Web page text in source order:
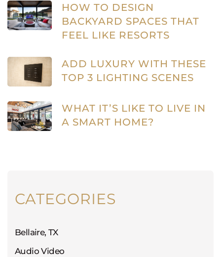
HOW TO DESIGN
BACKYARD SPACES THAT
FEEL LIKE RESORTS
ADD LUXURY WITH THESE
TOP 3 LIGHTING SCENES
WHAT IT’S LIKE TO LIVE IN
A SMART HOME?
CATEGORIES
Bellaire, TX
Audio Video